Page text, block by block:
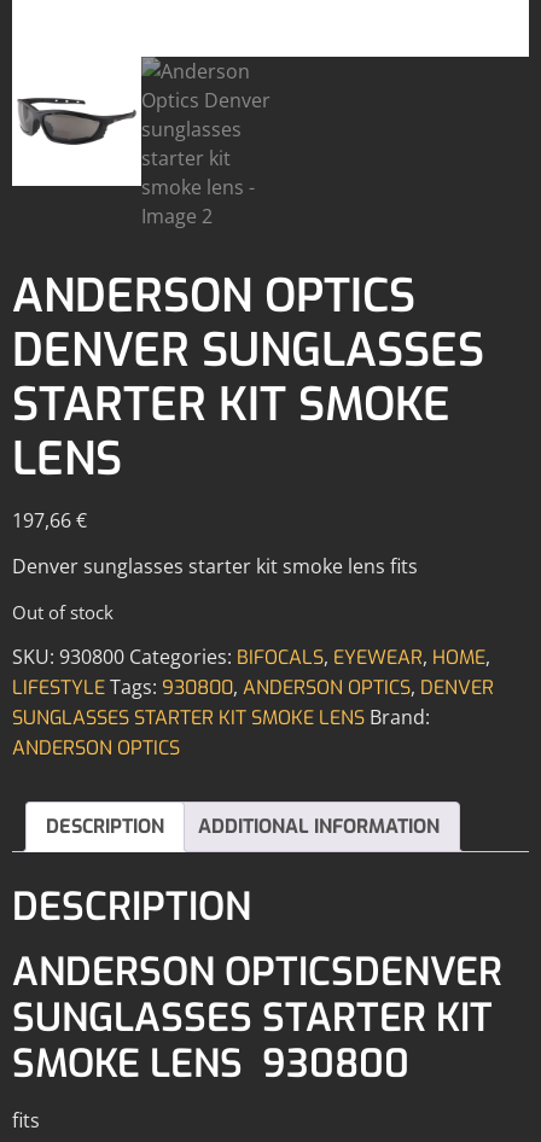
ANDERSON OPTICS
DENVER SUNGLASSES
STARTER KIT SMOKE
LENS
197,66€
Denver sunglasses starter kit smoke lens fits
Out of stock
SKU: 930800 Categories: BIFOCALS, EYEWEAR, HOME,
LIFESTYLETags: 930800, ANDERSON OPTICS, DENVER
SUNGLASSES STARTER KIT SMOKE LENS Brand:
ANDERSON OPTICS
DESCRIPTION ADDITIONAL INFORMATION
DESCRIPTION
ANDERSON OPTICSDENVER
SUNGLASSES STARTER KIT
SMOKE LENS 930800
fits